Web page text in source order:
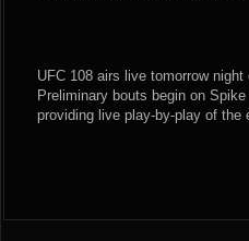
UFC 108 airs live tomorrow
Preliminary bouts begin on
providing live play-by-play of the